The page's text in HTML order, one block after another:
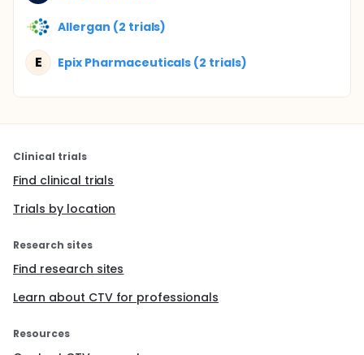
Allergan (2 trials)
E Epix Pharmaceuticals (2 trials)
Clinical trials
Find clinical trials
Trials by location
Research sites
Find research sites
Learn about CTV for professionals
Resources